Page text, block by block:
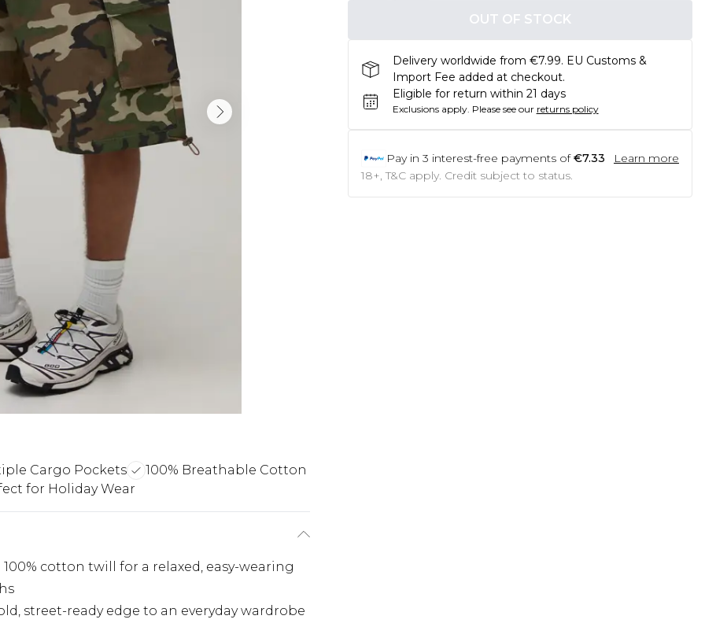
Cargo Pockets
100% Breathable Cotton
for Holiday Wear
cotton twill for a relaxed, easy-wearing
street-ready edge to an everyday wardrobe
OUT OF STOCK
Delivery worldwide from €7.99. EU Customs &
Import Fee added at checkout.
Eligible for return within 21 days
Exclusions apply. Please see our returns policy
Pay in 3 interest-free payments of €7.33
Learn more
18+, T&C apply. Credit subject to status.